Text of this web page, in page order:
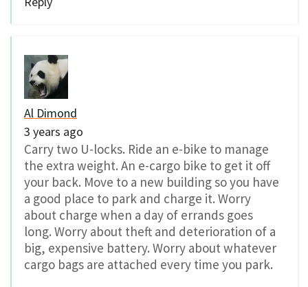
Al Dimond
3 years ago
Carry two U-locks. Ride an e-bike to manage
the extra weight. An e-cargo bike to get it off
your back. Move to a new building so you have
a good place to park and charge it. Worry
about charge when a day of errands goes
long. Worry about theft and deterioration of a
big, expensive battery. Worry about whatever
cargo bags are attached every time you park.